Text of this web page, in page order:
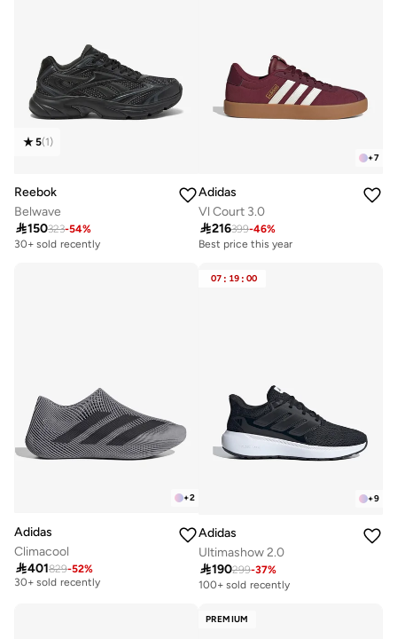
5(1)
Reebok
Belwave
150323-54%
30+ sold recently
+7
Adidas
Vl Court 3.0
216399-46%
Best price this year
Best price this year
+2
Adidas
Climacool
401829-52%
Free delivery
30+ sold recently
07 : 19 : 00
+9
Adidas
Ultimashow 2.0
190299-37%
100+ sold recently
PREMIUM